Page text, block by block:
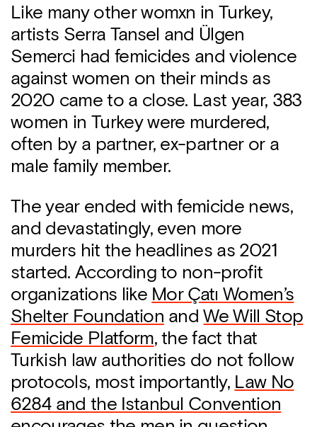
Like many other womxn in Turkey,
artists Serra Tansel and Ülgen
Semerci had femicides and violence
against women on their minds as
2020 came to a close. Last year, 383
women in Turkey were murdered,
often by a partner, ex-partner or a
male family member.
The year ended with femicide news,
and devastatingly, even more
murders hit the headlines as 2021
started. According to non-profit
organizations like Mor Çatı Women’s
Shelter Foundation andWe Will Stop
Femicide Platform, the fact that
Turkish law authorities do not follow
protocols, most importantly, Law No
6284 and the Istanbul Convention